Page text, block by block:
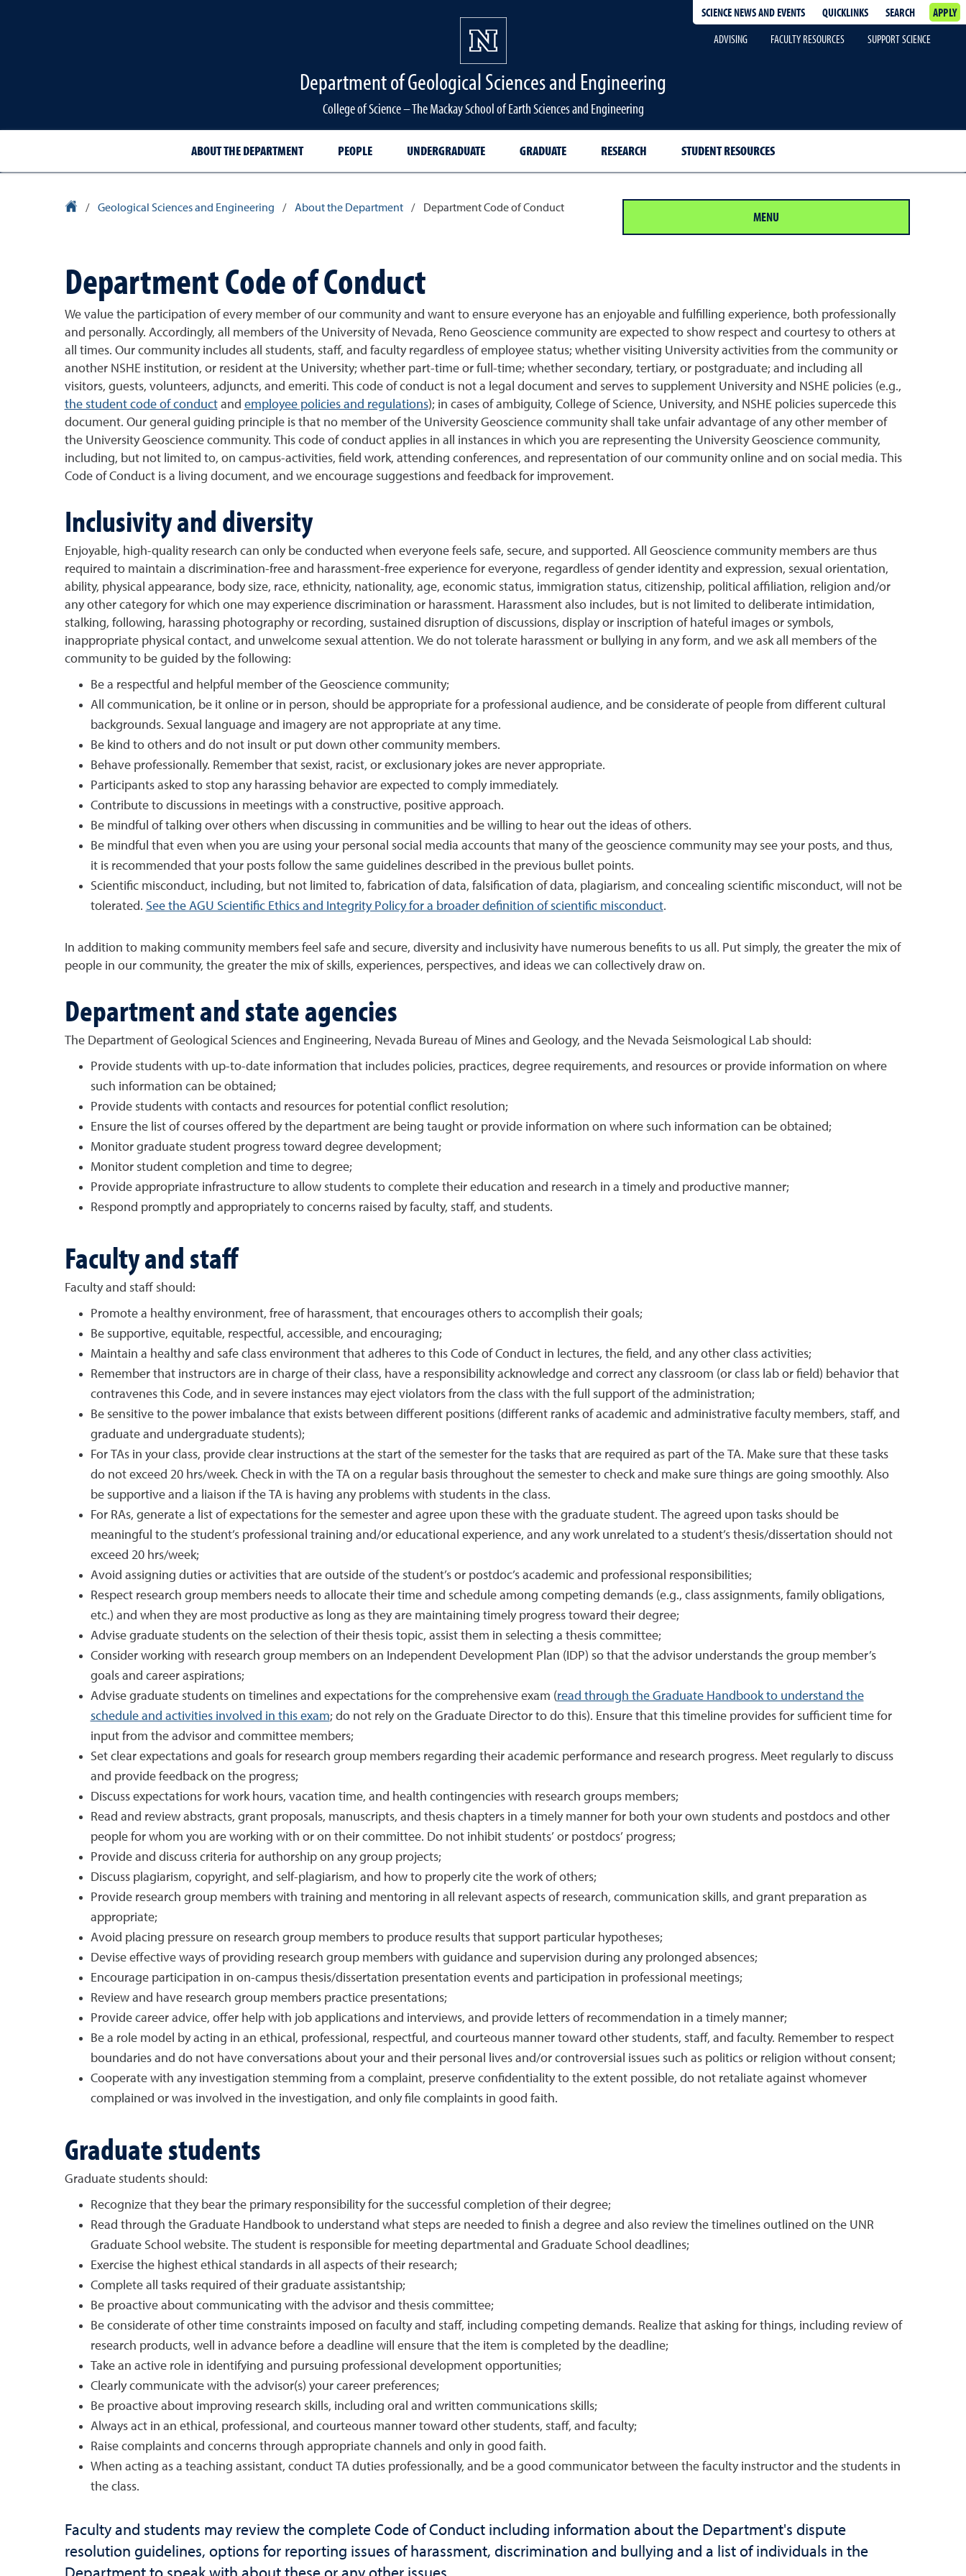
SCIENCE NEWS AND EVENTS QUICKLINKS SEARCH
APPLY
ADVISING
FACULTY RESOURCES SUPPORT SCIENCE
Department of Geological Sciences and Engineering
College of Science – The Mackay School of Earth Sciences and Engineering
ABOUT THE DEPARTMENT PEOPLE UNDERGRADUATE GRADUATE RESEARCH STUDENT RESOURCES
University Homepage
/ Geological Sciences and Engineering / About the Department / Department Code of Conduct MENU
Department Code of Conduct
We value the participation of every member of our community and want to ensure everyone has an enjoyable and fulfilling experience, both professionally
and personally. Accordingly, all members of the University of Nevada, Reno Geoscience community are expected to show respect and courtesy to others at
all times. Our community includes all students, staff, and faculty regardless of employee status; whether visiting University activities from the community or
another NSHE institution, or resident at the University; whether part-time or full-time; whether secondary, tertiary, or postgraduate; and including all
visitors, guests, volunteers, adjuncts, and emeriti. This code of conduct is not a legal document and serves to supplement University and NSHE policies (e.g.,
the student code of conductand employee policies and regulations); in cases of ambiguity, College of Science, University, and NSHE policies supercede this
document. Our general guiding principle is that no member of the University Geoscience community shall take unfair advantage of any other member of
the University Geoscience community. This code of conduct applies in all instances in which you are representing the University Geoscience community,
including, but not limited to, on campus-activities, field work, attending conferences, and representation of our community online and on social media. This
Code of Conduct is a living document, and we encourage suggestions and feedback for improvement.
Inclusivity and diversity
Enjoyable, high-quality research can only be conducted when everyone feels safe, secure, and supported. All Geoscience community members are thus
required to maintain a discrimination-free and harassment-free experience for everyone, regardless of gender identity and expression, sexual orientation,
ability, physical appearance, body size, race, ethnicity, nationality, age, economic status, immigration status, citizenship, political affiliation, religion and/or
any other category for which one may experience discrimination or harassment. Harassment also includes, but is not limited to deliberate intimidation,
stalking, following, harassing photography or recording, sustained disruption of discussions, display or inscription of hateful images or symbols,
inappropriate physical contact, and unwelcome sexual attention. We do not tolerate harassment or bullying in any form, and we ask all members of the
community to be guided by the following:
Be a respectful and helpful member of the Geoscience community;
All communication, be it online or in person, should be appropriate for a professional audience, and be considerate of people from different cultural
backgrounds. Sexual language and imagery are not appropriate at any time.
Be kind to others and do not insult or put down other community members.
Behave professionally. Remember that sexist, racist, or exclusionary jokes are never appropriate.
Participants asked to stop any harassing behavior are expected to comply immediately.
Contribute to discussions in meetings with a constructive, positive approach.
Be mindful of talking over others when discussing in communities and be willing to hear out the ideas of others.
Be mindful that even when you are using your personal social media accounts that many of the geoscience community may see your posts, and thus,
it is recommended that your posts follow the same guidelines described in the previous bullet points.
Scientific misconduct, including, but not limited to, fabrication of data, falsification of data, plagiarism, and concealing scientific misconduct, will not be
tolerated. See the AGU Scientific Ethics and Integrity Policy for a broader definition of scientific misconduct.
In addition to making community members feel safe and secure, diversity and inclusivity have numerous benefits to us all. Put simply, the greater the mix of
people in our community, the greater the mix of skills, experiences, perspectives, and ideas we can collectively draw on.
Department and state agencies
The Department of Geological Sciences and Engineering, Nevada Bureau of Mines and Geology, and the Nevada Seismological Lab should:
Provide students with up-to-date information that includes policies, practices, degree requirements, and resources or provide information on where
such information can be obtained;
Provide students with contacts and resources for potential conflict resolution;
Ensure the list of courses offered by the department are being taught or provide information on where such information can be obtained;
Monitor graduate student progress toward degree development;
Monitor student completion and time to degree;
Provide appropriate infrastructure to allow students to complete their education and research in a timely and productive manner;
Respond promptly and appropriately to concerns raised by faculty, staff, and students.
Faculty and staff
Faculty and staff should:
Promote a healthy environment, free of harassment, that encourages others to accomplish their goals;
Be supportive, equitable, respectful, accessible, and encouraging;
Maintain a healthy and safe class environment that adheres to this Code of Conduct in lectures, the field, and any other class activities;
Remember that instructors are in charge of their class, have a responsibility acknowledge and correct any classroom (or class lab or field) behavior that
contravenes this Code, and in severe instances may eject violators from the class with the full support of the administration;
Be sensitive to the power imbalance that exists between different positions (different ranks of academic and administrative faculty members, staff, and
graduate and undergraduate students);
For TAs in your class, provide clear instructions at the start of the semester for the tasks that are required as part of the TA. Make sure that these tasks
do not exceed 20 hrs/week. Check in with the TA on a regular basis throughout the semester to check and make sure things are going smoothly. Also
be supportive and a liaison if the TA is having any problems with students in the class.
For RAs, generate a list of expectations for the semester and agree upon these with the graduate student. The agreed upon tasks should be
meaningful to the student’s professional training and/or educational experience, and any work unrelated to a student’s thesis/dissertation should not
exceed 20 hrs/week;
Avoid assigning duties or activities that are outside of the student’s or postdoc’s academic and professional responsibilities;
Respect research group members needs to allocate their time and schedule among competing demands (e.g., class assignments, family obligations,
etc.) and when they are most productive as long as they are maintaining timely progress toward their degree;
Advise graduate students on the selection of their thesis topic, assist them in selecting a thesis committee;
Consider working with research group members on an Independent Development Plan (IDP) so that the advisor understands the group member’s
goals and career aspirations;
Advise graduate students on timelines and expectations for the comprehensive exam (read through the Graduate Handbook to understand the
schedule and activities involved in this exam; do not rely on the Graduate Director to do this). Ensure that this timeline provides for sufficient time for
input from the advisor and committee members;
Set clear expectations and goals for research group members regarding their academic performance and research progress. Meet regularly to discuss
and provide feedback on the progress;
Discuss expectations for work hours, vacation time, and health contingencies with research groups members;
Read and review abstracts, grant proposals, manuscripts, and thesis chapters in a timely manner for both your own students and postdocs and other
people for whom you are working with or on their committee. Do not inhibit students’ or postdocs’ progress;
Provide and discuss criteria for authorship on any group projects;
Discuss plagiarism, copyright, and self-plagiarism, and how to properly cite the work of others;
Provide research group members with training and mentoring in all relevant aspects of research, communication skills, and grant preparation as
appropriate;
Avoid placing pressure on research group members to produce results that support particular hypotheses;
Devise effective ways of providing research group members with guidance and supervision during any prolonged absences;
Encourage participation in on-campus thesis/dissertation presentation events and participation in professional meetings;
Review and have research group members practice presentations;
Provide career advice, offer help with job applications and interviews, and provide letters of recommendation in a timely manner;
Be a role model by acting in an ethical, professional, respectful, and courteous manner toward other students, staff, and faculty. Remember to respect
boundaries and do not have conversations about your and their personal lives and/or controversial issues such as politics or religion without consent;
Cooperate with any investigation stemming from a complaint, preserve confidentiality to the extent possible, do not retaliate against whomever
complained or was involved in the investigation, and only file complaints in good faith.
Graduate students
Graduate students should:
Recognize that they bear the primary responsibility for the successful completion of their degree;
Read through the Graduate Handbook to understand what steps are needed to finish a degree and also review the timelines outlined on the UNR
Graduate School website. The student is responsible for meeting departmental and Graduate School deadlines;
Exercise the highest ethical standards in all aspects of their research;
Complete all tasks required of their graduate assistantship;
Be proactive about communicating with the advisor and thesis committee;
Be considerate of other time constraints imposed on faculty and staff, including competing demands. Realize that asking for things, including review of
research products, well in advance before a deadline will ensure that the item is completed by the deadline;
Take an active role in identifying and pursuing professional development opportunities;
Clearly communicate with the advisor(s) your career preferences;
Be proactive about improving research skills, including oral and written communications skills;
Always act in an ethical, professional, and courteous manner toward other students, staff, and faculty;
Raise complaints and concerns through appropriate channels and only in good faith.
When acting as a teaching assistant, conduct TA duties professionally, and be a good communicator between the faculty instructor and the students in
the class.
Faculty and students may review the complete Code of Conduct including information about the Department's dispute
resolution guidelines, options for reporting issues of harassment, discrimination and bullying and a list of individuals in the